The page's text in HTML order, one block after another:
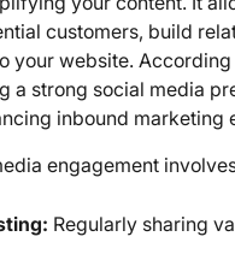
customers, build
your website. According
a strong social media
inbound marketing
engagement
Regularly sharing